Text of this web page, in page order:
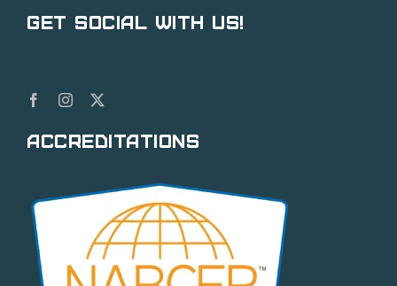
Get Social With Us!
Accreditations